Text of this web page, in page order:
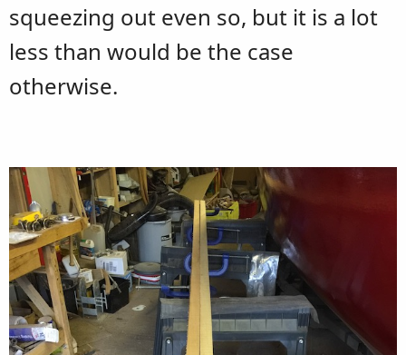
squeezing out even so, but it is a lot
less than would be the case
otherwise.